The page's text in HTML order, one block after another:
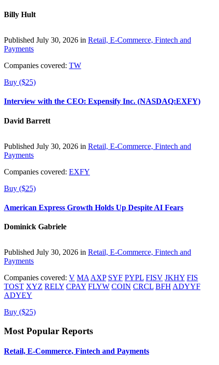
Billy Hult
Published July 30, 2026 in Retail, E-Commerce, Fintech and
Payments
Companies covered: TW
Buy ($25)
Interview with the CEO: Expensify Inc. (NASDAQ:EXFY)
David Barrett
Published July 30, 2026 in Retail, E-Commerce, Fintech and
Payments
Companies covered: EXFY
Buy ($25)
American Express Growth Holds Up Despite AI Fears
Dominick Gabriele
Published July 30, 2026 in Retail, E-Commerce, Fintech and
Payments
Companies covered: V MA AXP SYF PYPL FISV JKHY FIS
TOST XYZ RELY CPAY FLYW COIN CRCL BFH ADYYF
ADYEY
Buy ($25)
Most Popular Reports
Retail, E-Commerce, Fintech and Payments